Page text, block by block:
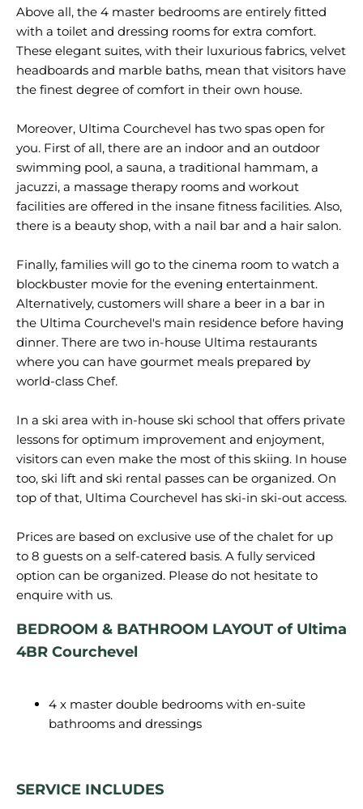
Above all, the 4 master bedrooms are entirely fitted
with a toilet and dressing rooms for extra comfort.
These elegant suites, with their luxurious fabrics, velvet
headboards and marble baths, mean that visitors have
the finest degree of comfort in their own house.
Moreover, Ultima Courchevel has two spas open for
you. First of all, there are an indoor and an outdoor
swimming pool, a sauna, a traditional hammam, a
jacuzzi, a massage therapy rooms and workout
facilities are offered in the insane fitness facilities. Also,
there is a beauty shop, with a nail bar and a hair salon.
Finally, families will go to the cinema room to watch a
blockbuster movie for the evening entertainment.
Alternatively, customers will share a beer in a bar in
the Ultima Courchevel's main residence before having
dinner. There are two in-house Ultima restaurants
where you can have gourmet meals prepared by
world-class Chef.
In a ski area with in-house ski school that offers private
lessons for optimum improvement and enjoyment,
visitors can even make the most of this skiing. In house
too, ski lift and ski rental passes can be organized. On
top of that, Ultima Courchevel has ski-in ski-out access.
Prices are based on exclusive use of the chalet for up
to 8 guests on a self-catered basis. A fully serviced
option can be organized. Please do not hesitate to
BEDROOM & BATHROOM LAYOUT of Ultima
4BR Courchevel
4 x master double bedrooms with en-suite
bathrooms and dressings
SERVICE INCLUDES